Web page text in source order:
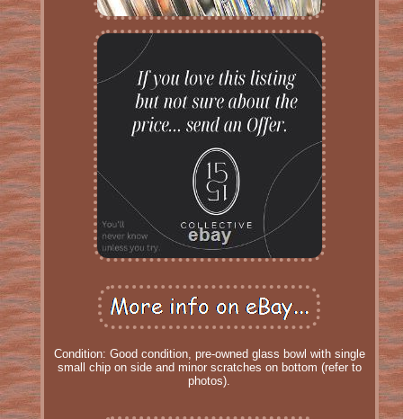
Condition: Good condition, pre-owned glass bowl with single
small chip on side and minor scratches on bottom (refer to
photos).